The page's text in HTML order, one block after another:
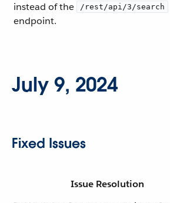
instead of the
/rest/api/3/search
endpoint.
July 9, 2024
Fixed Issues
Issue Resolution